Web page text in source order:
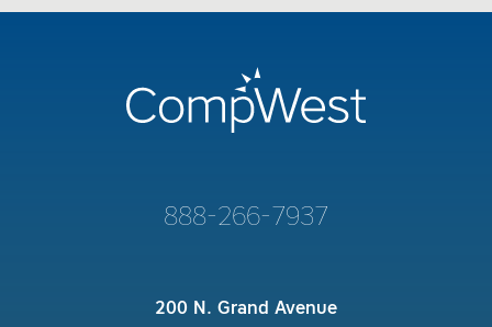
888-266-7937
200 N. Grand Avenue